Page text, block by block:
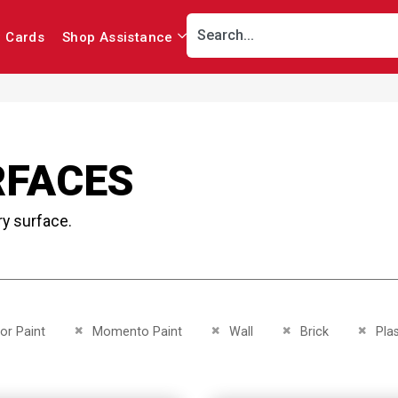
Cards Shop Assistance
surface.
Paint
Item Momento Paint
Remove This Item Wall
Remove This ItemBrick
Remove This Item